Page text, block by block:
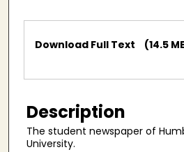
Files
Download Full Text (14.5
Description
The student newspaper of
University.